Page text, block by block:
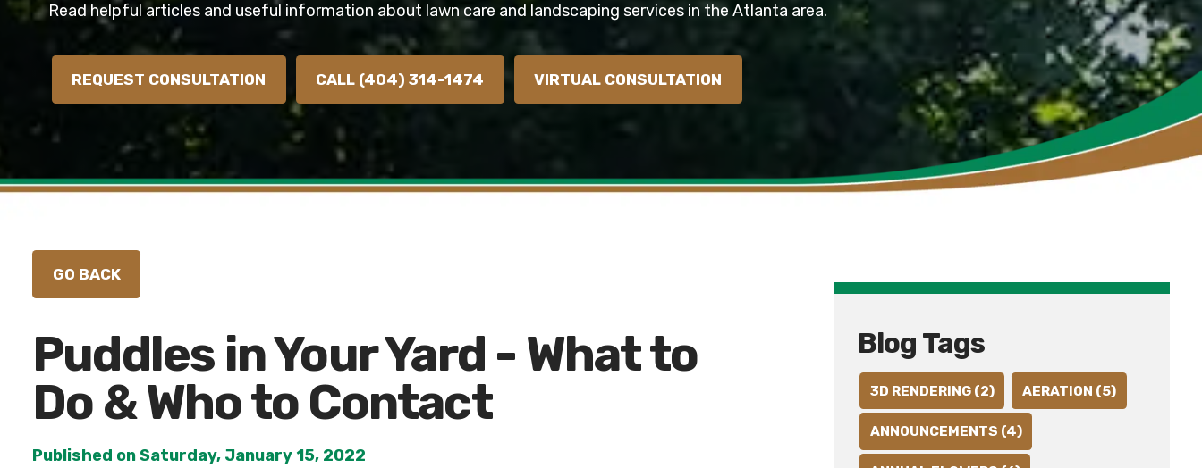
Read helpful articles and useful information about lawn care and landscaping services in the Atlanta area.
REQUEST CONSULTATION CALL (404) 314-1474 VIRTUAL CONSULTATION
Puddles in Your Yard - What to
Do & Who to Contact
Published on Saturday, January 15, 2022
Blog Tags
3D RENDERING (2) AERATION (5)
ANNOUNCEMENTS (4)